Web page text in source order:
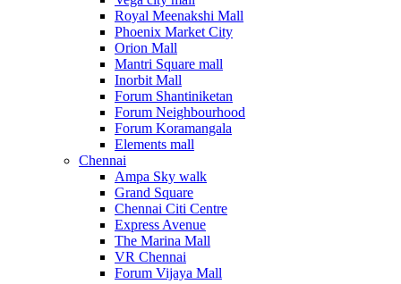
Royal Meenakshi Mall
Phoenix Market City
Orion Mall
Mantri Square mall
Inorbit Mall
Forum Shantiniketan
Forum Neighbourhood
Forum Koramangala
Elements mall
Chennai
Ampa Sky walk
Grand Square
Chennai Citi Centre
Express Avenue
The Marina Mall
VR Chennai
Forum Vijaya Mall